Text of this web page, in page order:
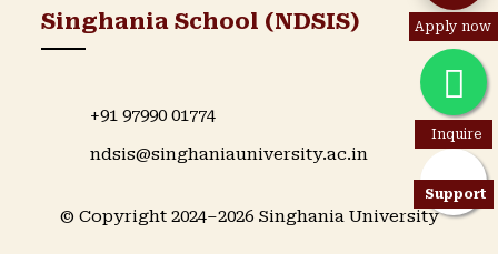
Apply now
Inquire
Support
Singhania School (NDSIS)
+91 97990 01774
ndsis@singhaniauniversity.ac.in
© Copyright 2024–2026 Singhania University